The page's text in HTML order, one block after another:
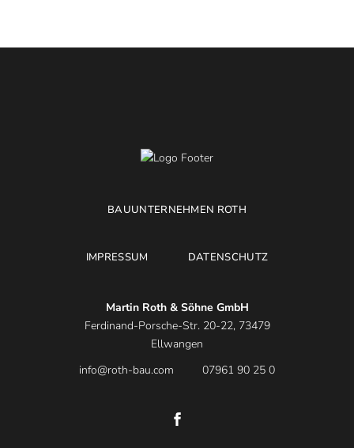
BAUUNTERNEHMEN ROTH
IMPRESSUM DATENSCHUTZ
Martin Roth & Söhne GmbH
Ferdinand-Porsche-Str. 20-22, 73479
Ellwangen
info@roth-bau.com
07961 90 25 0